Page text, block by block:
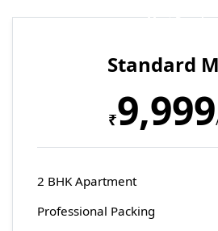
Most Popular
Standard
₹9,999
2 BHK Apartment
Professional Packing